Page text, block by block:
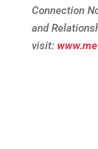
Connection
and
visit: